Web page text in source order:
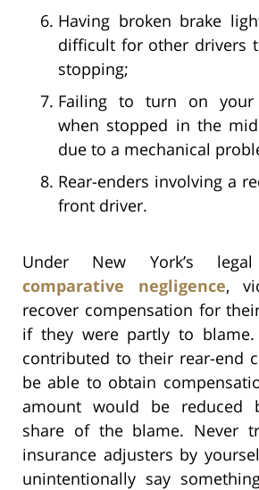
Having broken brake
difficult for other drivers
stopping;
Failing to turn on your
when stopped in the
due to a mechanical
Rear-enders involving a
front driver.
Under New York’s
comparative negligence,
recover compensation for
if they were partly to
contributed to their rear-end
be able to obtain
amount would be reduced
share of the blame. Never
insurance adjusters by
unintentionally say